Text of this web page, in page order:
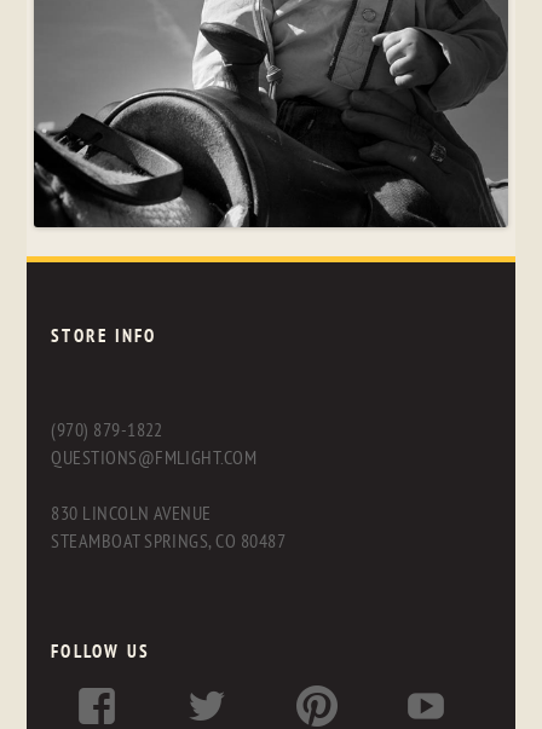
STORE INFO
(970) 879-1822
QUESTIONS@FMLIGHT.COM
830 LINCOLN AVENUE
STEAMBOAT SPRINGS, CO 80487
FOLLOW US